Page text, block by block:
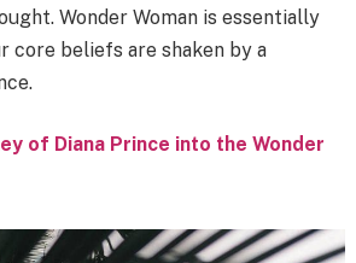
Wonder Woman is essentially
core beliefs are shaken by a
of Diana Prince into the Wonder